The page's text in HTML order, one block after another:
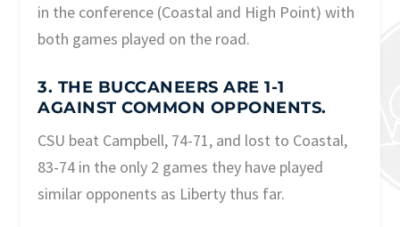
in the conference (Coastal and High Point) with
both games played on the road.
3. THE BUCCANEERS ARE 1-1
AGAINST COMMON OPPONENTS.
CSU beat Campbell, 74-71, and lost to Coastal,
83-74 in the only 2 games they have played
similar opponents as Liberty thus far.